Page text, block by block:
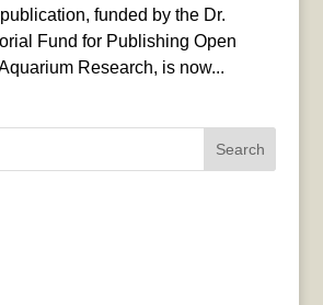
funded by the Dr.
Fund for Publishing Open
Research, is now...
Search